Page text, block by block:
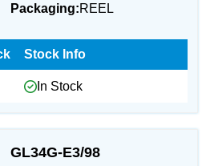
Packaging:REEL
Stock Info
In Stock
GL34G-E3/98